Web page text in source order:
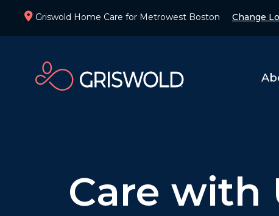
Griswold Home Care for Metrowest Boston Change
Care with